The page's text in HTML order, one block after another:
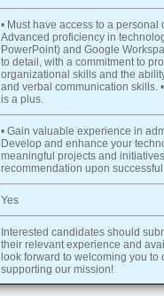
• Must have access to a
Advanced proficiency in
PowerPoint) and Google
to detail, with a commitment to
organizational skills and the
and verbal communication skills.
is a plus.
• Gain valuable experience in
Develop and enhance your
meaningful projects and
recommendation upon
Yes
Interested candidates should
their relevant experience and
look forward to welcoming you
supporting our mission!